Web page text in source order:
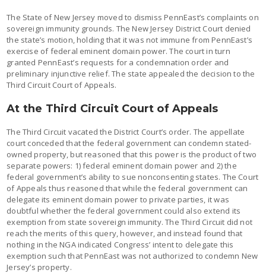
The State of New Jersey moved to dismiss PennEast’s complaints on
sovereign immunity grounds. The New Jersey District Court denied
the state’s motion, holding that it was not immune from PennEast’s
exercise of federal eminent domain power. The court in turn
granted PennEast’s requests for a condemnation order and
preliminary injunctive relief. The state appealed the decision to the
Third Circuit Court of Appeals.
At the Third Circuit Court of Appeals
The Third Circuit vacated the District Court’s order. The appellate
court conceded that the federal government can condemn stated-
owned property, but reasoned that this power is the product of two
separate powers: 1) federal eminent domain power and 2) the
federal government’s ability to sue nonconsenting states. The Court
of Appeals thus reasoned that while the federal government can
delegate its eminent domain power to private parties, it was
doubtful whether the federal government could also extend its
exemption from state sovereign immunity. The Third Circuit did not
reach the merits of this query, however, and instead found that
nothing in the NGA indicated Congress’ intent to delegate this
exemption such that PennEast was not authorized to condemn New
Jersey’s property.